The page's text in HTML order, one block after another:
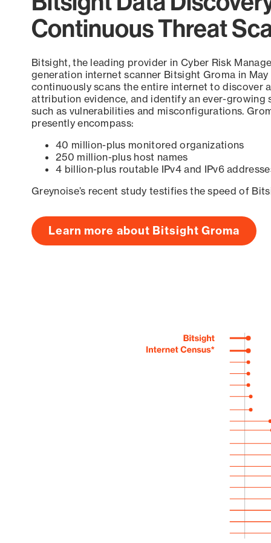
Continuous Threat
Bitsight, the leading provider in Cyber Risk
generation internet scanner Bitsight Groma in
continuously scans the entire internet to discover
attribution evidence, and identify an ever-growing
such as vulnerabilities and misconfigurations.
presently encompass:
40 million-plus monitored organizations
250 million-plus host names
4 billion-plus routable IPv4 and IPv6
Greynoise’s recent study testifies the speed of
Learn more about Bitsight Groma